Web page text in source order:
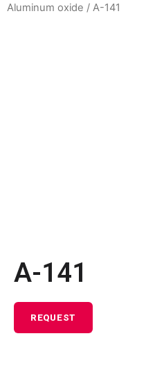
Aluminum oxide / A-141
A-141
REQUEST